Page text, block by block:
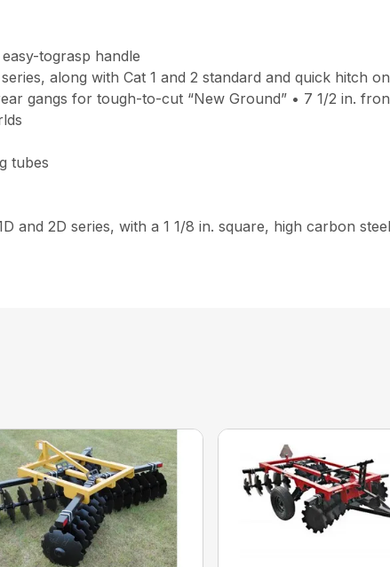
tograsp handle
along with Cat 1 and 2 standard and quick hitch
gangs for tough-to-cut “New Ground” • 7 1/2 in.
tubes
and 2D series, with a 1 1/8 in. square, high carbon